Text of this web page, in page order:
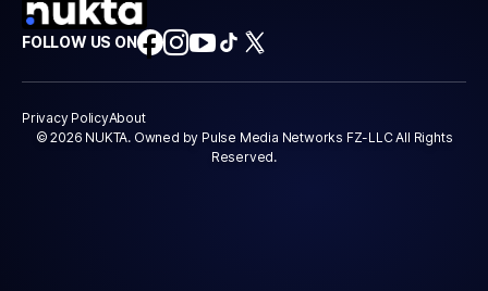
FOLLOW US ON
Privacy PolicyAbout
© 2026 NUKTA. Owned by Pulse Media Networks FZ-LLC All Rights
Reserved.